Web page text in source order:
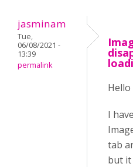
jasminam
Tue,
06/08/2021 -
13:39
permalink
Hello
I
tab
but